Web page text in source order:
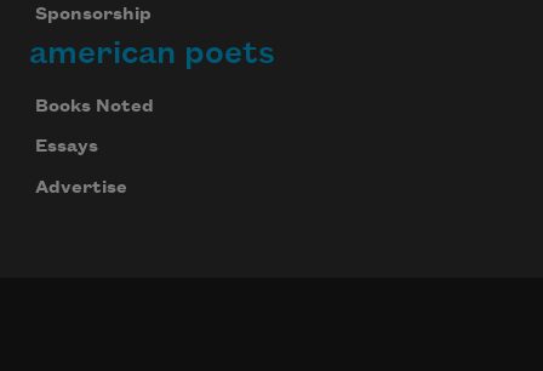
Sponsorship
american poets
Books Noted
Essays
Advertise